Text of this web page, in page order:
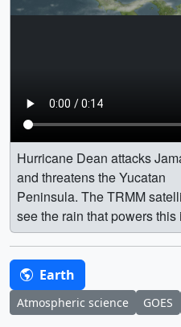
Hurricane Dean attacks
and threatens the Yucatan
Peninsula. The TRMM
see the rain that powers this
Earth
Atmospheric science GOES